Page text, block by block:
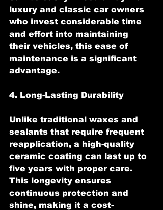
luxury and classic car owners
who invest considerable time
and effort into maintaining
their vehicles, this ease of
maintenance is a significant
advantage.
4. Long-Lasting Durability
Unlike traditional waxes and
sealants that require frequent
reapplication, a high-quality
ceramic coating can last up to
five years with proper care.
This longevity ensures
continuous protection and
shine, making it a cost-